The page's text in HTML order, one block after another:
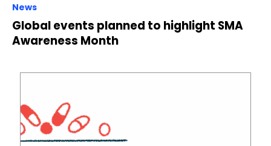
News
Global events planned to highlight SMA
Awareness Month